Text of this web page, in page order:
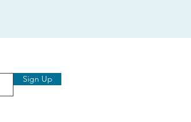
Sign Up